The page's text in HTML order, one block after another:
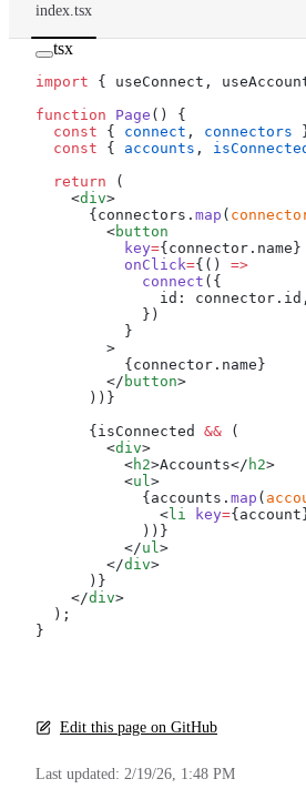
index.tsx
tsx
import { useConnect,
function Page () {
  const
{ connect , connectors
  const
{ accounts ,
  return
(
    <
div>
      {connectors.
map (
        <
button
          key
={connector.name}
          onClick
={() =>
            connect
({
              id: connector.id,
            })
          }
        >
          {connector.name}
        </
button>
      ))}
      {isConnected
&& (
        <
div>
          <
h2>Accounts</ h2>
          <
ul >
            {accounts.
map (
              <
li key=
            ))}
          </
ul >
        </
div>
      )}
    </
div>
  );
}
Edit this page on GitHub
Last updated: 2/19/26, 1:48 PM